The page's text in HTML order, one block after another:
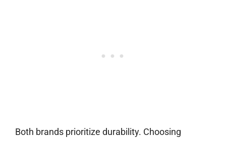
Both brands prioritize durability. Choosing